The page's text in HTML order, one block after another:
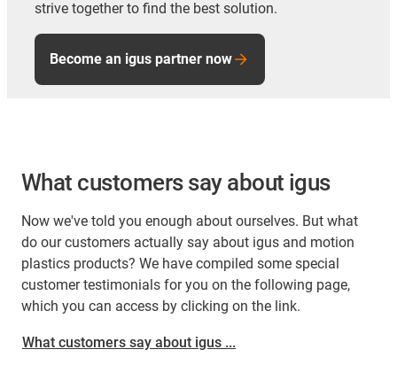
strive together to find the best solution.
Become an igus partner now
What customers say about igus
Now we've told you enough about ourselves. But what
do our customers actually say about igus and motion
plastics products? We have compiled some special
customer testimonials for you on the following page,
which you can access by clicking on the link.
What customers say about igus ...